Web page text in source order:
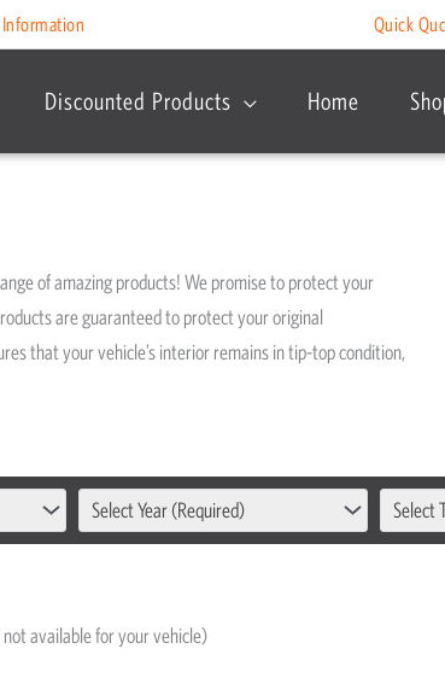
Quick
Discounted Products Home
of amazing products! We promise to protect your
are guaranteed to protect your original
that your vehicle’s interior remains in tip-top condition,
Select Year (Required) Select
available for your vehicle)